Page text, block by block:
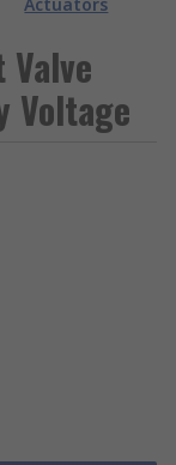
Voltage